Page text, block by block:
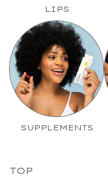
LIPS
SUPPLEMENTS
TOP